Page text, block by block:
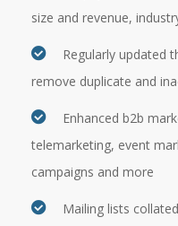
size and revenue,
Regularly updated
remove duplicate and
Enhanced b2b
telemarketing, event
campaigns and more
Mailing lists